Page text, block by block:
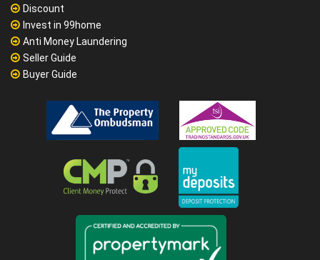
Discount
Invest in 99home
Anti Money Laundering
Seller Guide
Buyer Guide